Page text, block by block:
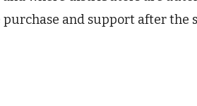
and support after the